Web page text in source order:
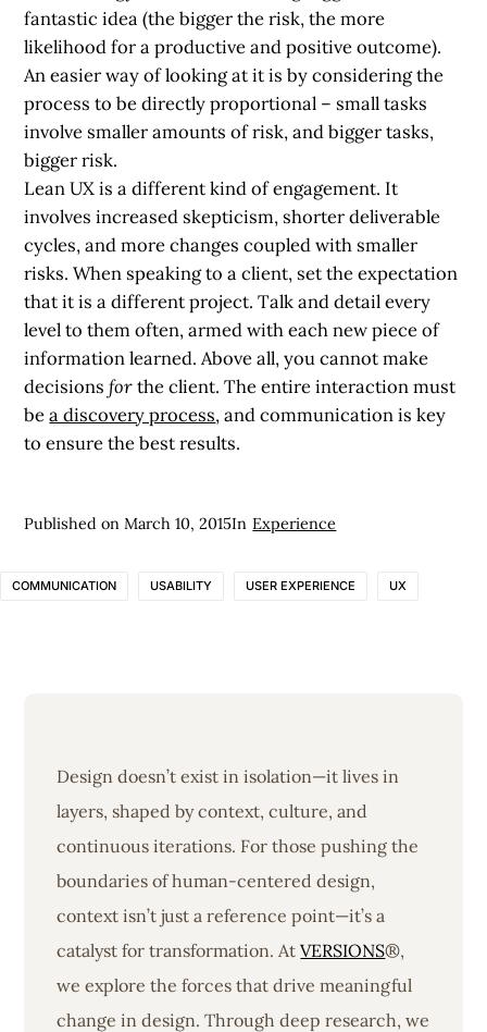
fantastic idea (the bigger the risk, the more
likelihood for a productive and positive outcome).
An easier way of looking at it is by considering the
process to bedirectly proportional – small tasks
involve smaller amounts of risk, and bigger tasks,
bigger risk.
Lean UX is a different kind of engagement. It
involves increased skepticism, shorter deliverable
cycles, and more changes coupled with smaller
risks. When speaking to a client, set the expectation
that it is a different project. Talk and detail every
level to them often, armed with each new piece of
information learned. Above all, you cannot make
decisionsforthe client. The entire interaction must
bea discovery process, and communication is key
to ensure the best results.
Published onMarch 10, 2015In Experience
COMMUNICATION USABILITY USER EXPERIENCE UX
Design doesn’t exist in isolation—it lives in
layers, shaped by context, culture, and
continuous iterations. For those pushing the
boundaries of human-centered design,
context isn’t just a reference point—it’s a
catalyst for transformation. AtVERSIONS®,
we explore the forces that drive meaningful
change in design. Through deep research, we